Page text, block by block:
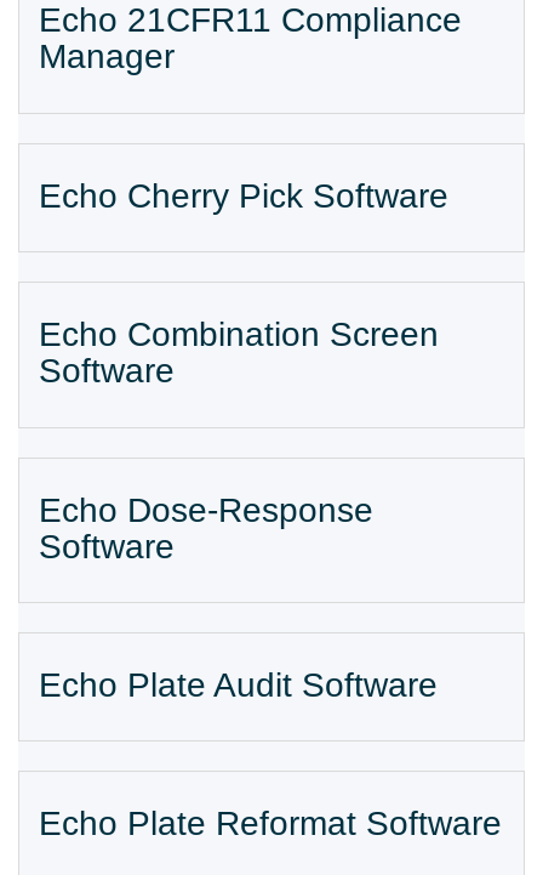
Echo 21CFR11 Compliance
Manager
Echo Cherry Pick Software
Echo Combination Screen
Software
Echo Dose-Response
Software
Echo Plate Audit Software
Echo Plate Reformat Software